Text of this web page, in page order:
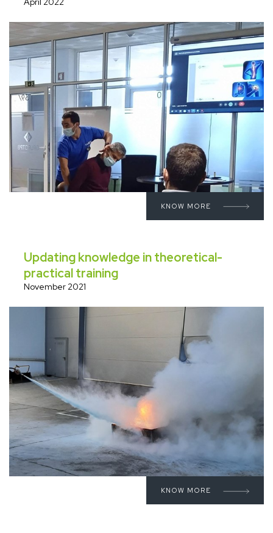
KNOW MORE
Updating knowledge in theoretical-
practical training
November 2021
KNOW MORE